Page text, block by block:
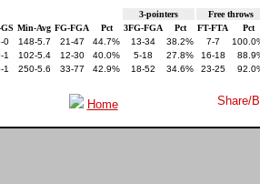
3-pointers Free throws
Min-Avg FG-FGA Pct 3FG-FGA Pct FT-FTA Pct
0 148-5.7 21-47 44.7% 13-34 38.2% 7-7
1 102-5.4 12-30 40.0% 5-18 27.8% 16-18
1 250-5.6 33-77 42.9% 18-52 34.6% 23-25
Home